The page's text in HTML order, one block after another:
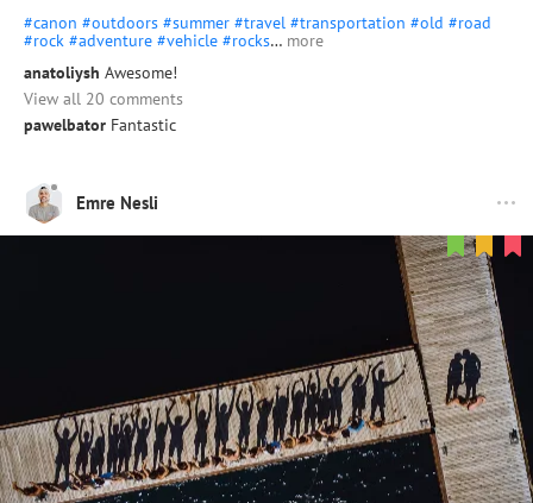
#canon #outdoors #summer #travel #transportation #old #road
#rock #adventure #vehicle #rocks… more
anatoliysh Awesome!
View all 20 comments
pawelbator Fantastic
Emre Nesli